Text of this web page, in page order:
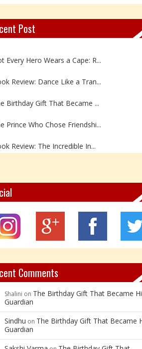
Post
Review: Reflections Throu...
Every Hero Wears a Cape: R...
Review: Dance Like a Tran...
Birthday Gift That Became ...
Prince Who Chose Friendshi...
Review: The Incredible In...
Zoisite: The Stone of Grow...
Xenotime: The Stone of Ins...
Review: Reflections Throu...
Comments
Shalini on The Birthday Gift That Became
Guardian
Sindhu on The Birthday Gift That Became
Guardian